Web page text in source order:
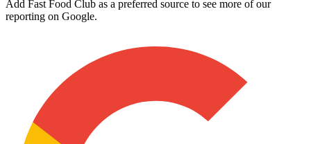
Add Fast Food Club as a preferred source to see more of our
reporting on Google.